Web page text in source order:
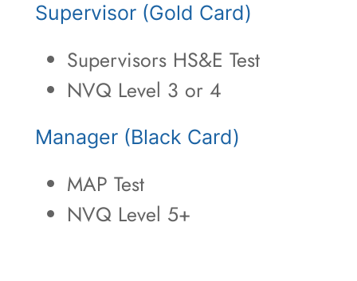
Supervisor (Gold Card)
Supervisors HS&E Test
NVQ Level 3 or 4
Manager (Black Card)
MAP Test
NVQ Level 5+